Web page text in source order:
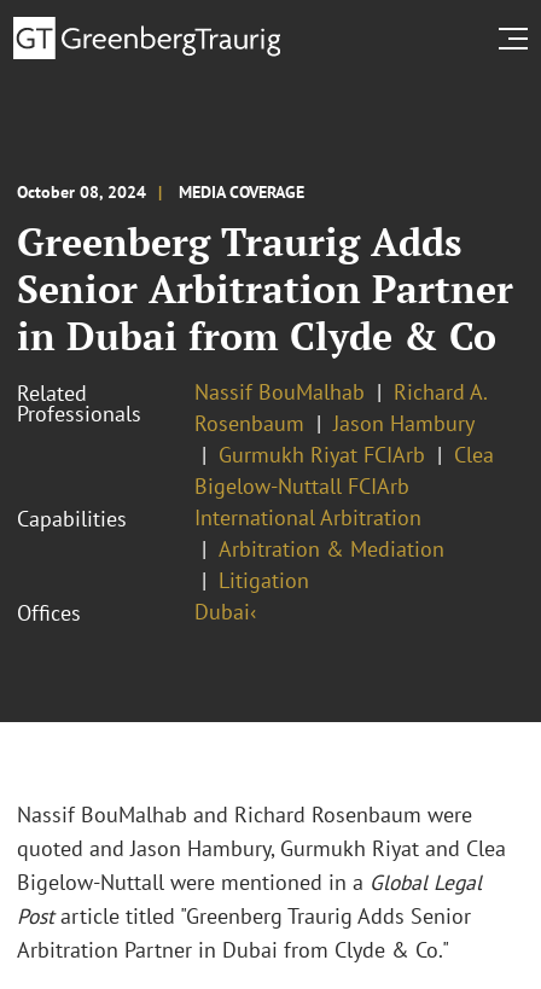
October 08, 2024 MEDIA COVERAGE
Greenberg Traurig Adds
Senior Arbitration Partner
in Dubai from Clyde & Co
Related
Professionals
Nassif BouMalhab
Richard A.
Rosenbaum
Jason Hambury
Gurmukh Riyat FCIArb
Clea
Bigelow-Nuttall FCIArb
Capabilities
International Arbitration
Arbitration & Mediation
Litigation
Offices
Dubai‹
Nassif BouMalhab and Richard Rosenbaum were
quoted and Jason Hambury, Gurmukh Riyat and Clea
Bigelow-Nuttall were mentioned in a Global Legal
Postarticle titled "Greenberg Traurig Adds Senior
Arbitration Partner in Dubai from Clyde & Co."